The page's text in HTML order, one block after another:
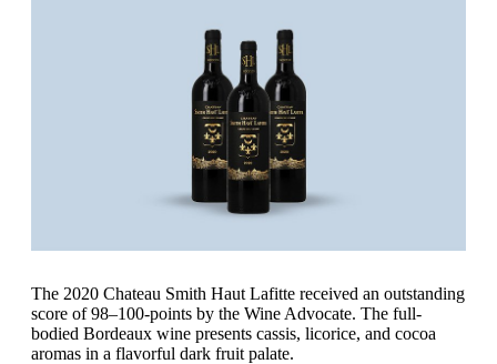
The 2020 Chateau Smith Haut Lafitte received an outstanding
score of 98–100-points by the Wine Advocate. The full-
bodied Bordeaux wine presents cassis, licorice, and cocoa
aromas in a flavorful dark fruit palate.